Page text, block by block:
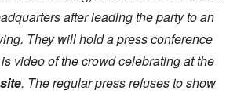
after leading the party to an
They will hold a press conference
video of the crowd celebrating at the
. The regular press refuses to show